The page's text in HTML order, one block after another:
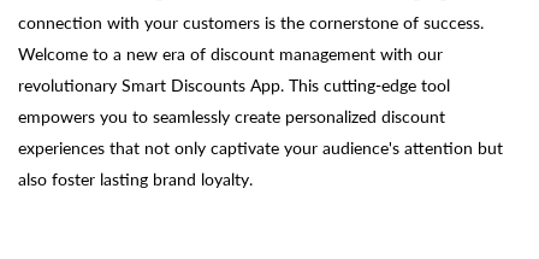
connection with your customers is the cornerstone of success.
Welcome to a new era of discount management with our
revolutionary Smart Discounts App. This cutting-edge tool
empowers you to seamlessly create personalized discount
experiences that not only captivate your audience's attention but
also foster lasting brand loyalty.